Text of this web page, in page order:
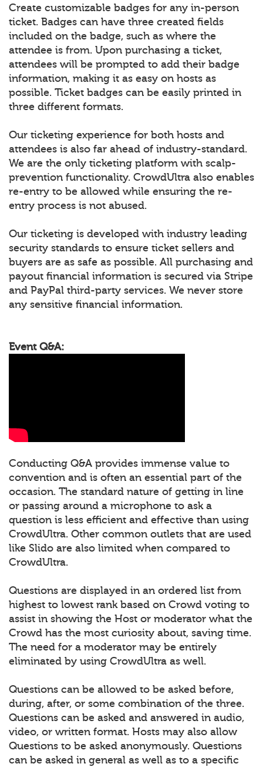
Create customizable badges for any in-person
ticket. Badges can have three created fields
included on the badge, such as where the
attendee is from. Upon purchasing a ticket,
attendees will be prompted to add their badge
information, making it as easy on hosts as
possible. Ticket badges can be easily printed in
three different formats.
Our ticketing experience for both hosts and
attendees is also far ahead of industry-standard.
We are the only ticketing platform with scalp-
prevention functionality. CrowdUltra also enables
re-entry to be allowed while ensuring the re-
entry process is not abused.
Our ticketing is developed with industry leading
security standards to ensure ticket sellers and
buyers are as safe as possible. All purchasing and
payout financial information is secured via Stripe
and PayPal third-party services. We never store
any sensitive financial information.
Event Q&A:
Conducting Q&A provides immense value to
convention and is often an essential part of the
occasion. The standard nature of getting in line
or passing around a microphone to ask a
question is less efficient and effective than using
CrowdUltra. Other common outlets that are used
like Slido are also limited when compared to
CrowdUltra.
Questions are displayed in an ordered list from
highest to lowest rank based on Crowd voting to
assist in showing the Host or moderator what the
Crowd has the most curiosity about, saving time.
The need for a moderator may be entirely
eliminated by using CrowdUltra as well.
Questions can be allowed to be asked before,
during, after, or some combination of the three.
Questions can be asked and answered in audio,
video, or written format. Hosts may also allow
Questions to be asked anonymously. Questions
can be asked in general as well as to a specific